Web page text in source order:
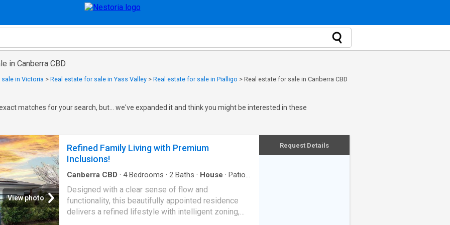
in Canberra CBD
in Victoria > Real estate for sale in Yass Valley > Real estate for sale in Pialligo > Real estate for sale in Canberra CBD
matches for your search, but... we've expanded it and think you might be interested in these
View photo
Refined Family Living with Premium
Inclusions!
Canberra CBD · 4Bedrooms · 2 Baths · House · Patio·
Designed with a clear sense of flow and
functionality, this beautifully appointed residence
delivers a refined lifestyle with intelligent zoning,
Request Details